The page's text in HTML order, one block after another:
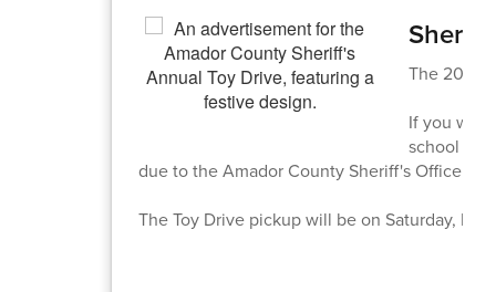
The 2025
If you
school
due to the Amador County Sheriff's Office by
The Toy Drive pickup will be on Saturday,